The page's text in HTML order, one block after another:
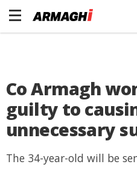
Co Armagh
guilty to
unnecessary
The 34-year-old will be